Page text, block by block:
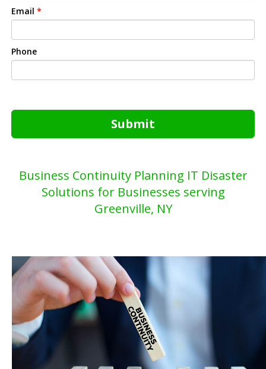
Email *
Phone
Submit
Business Continuity Planning IT Disaster
Solutions for Businesses serving
Greenville, NY